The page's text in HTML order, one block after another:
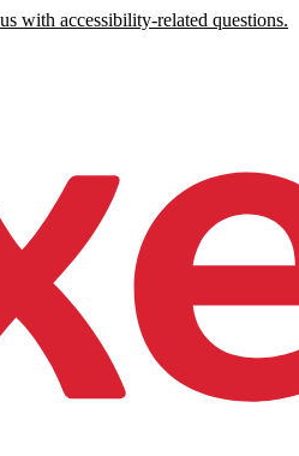
with accessibility-related questions.